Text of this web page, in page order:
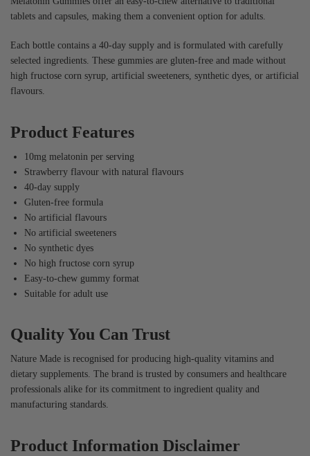
tablets and capsules, making them a convenient option for adults.
Each bottle contains a 40-day supply and is formulated with carefully
selected ingredients. These gummies are gluten-free and made without
high fructose corn syrup, artificial sweeteners, synthetic dyes, or artificial
flavours.
Product Features
10mg melatonin per serving
Strawberry flavour with natural flavours
40-day supply
Gluten-free formula
No artificial flavours
No artificial sweeteners
No synthetic dyes
No high fructose corn syrup
Easy-to-chew gummy format
Suitable for adult use
Quality You Can Trust
Nature Made is recognised for producing high-quality vitamins and
dietary supplements. The brand is trusted by consumers and healthcare
professionals alike for its commitment to ingredient quality and
manufacturing standards.
Product Information Disclaimer